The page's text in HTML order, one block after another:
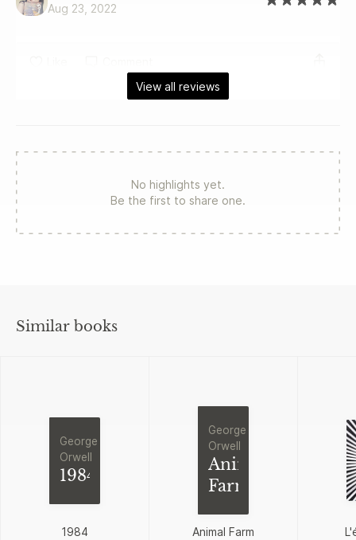
Aug 23, 2022
View all reviews
No highlights yet.
Be the first to share one.
Similar books
George
Orwell
1984
1984
George
Orwell
Animal
Farm
Animal Farm